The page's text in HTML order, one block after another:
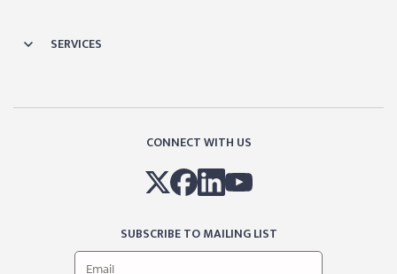
SERVICES
CONNECT WITH US
SUBSCRIBE TO MAILING LIST